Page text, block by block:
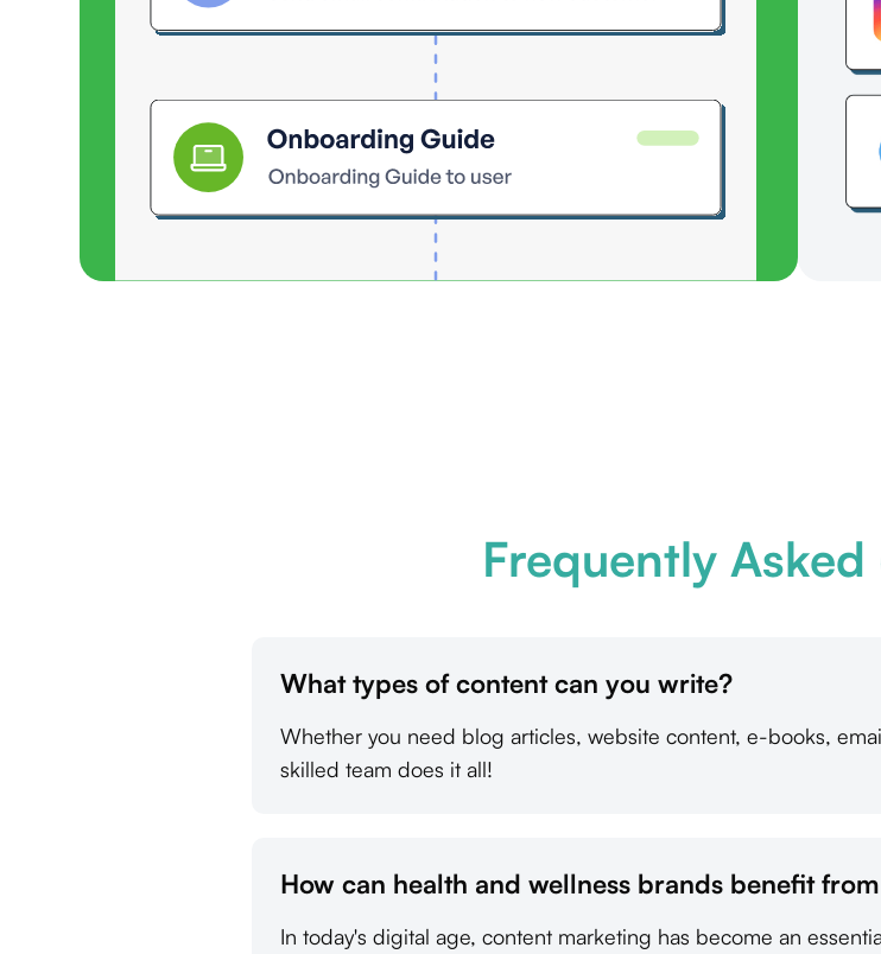
Frequently Asked
What types of content can you write?
Whether you need blog articles, website content, e-books,
skilled team does it all!
How can health and wellness brands benefit
In today's digital age, content marketing has become an